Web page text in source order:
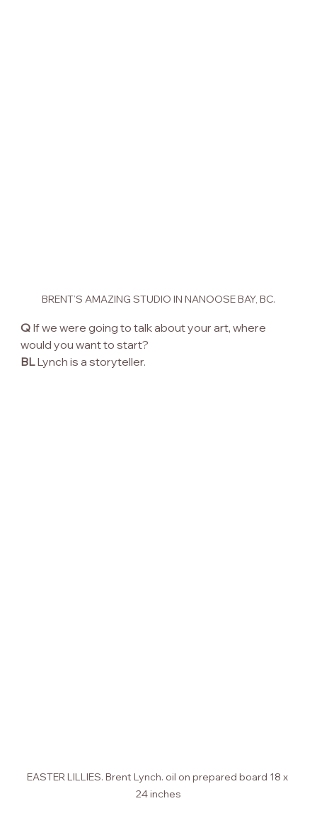
BRENT’S AMAZING STUDIO IN NANOOSE BAY, BC.
Q If we were going to talk about your art, where
would you want to start?
BL Lynch is a storyteller.
EASTER LILLIES. Brent Lynch. oil on prepared board 18 x
24 inches